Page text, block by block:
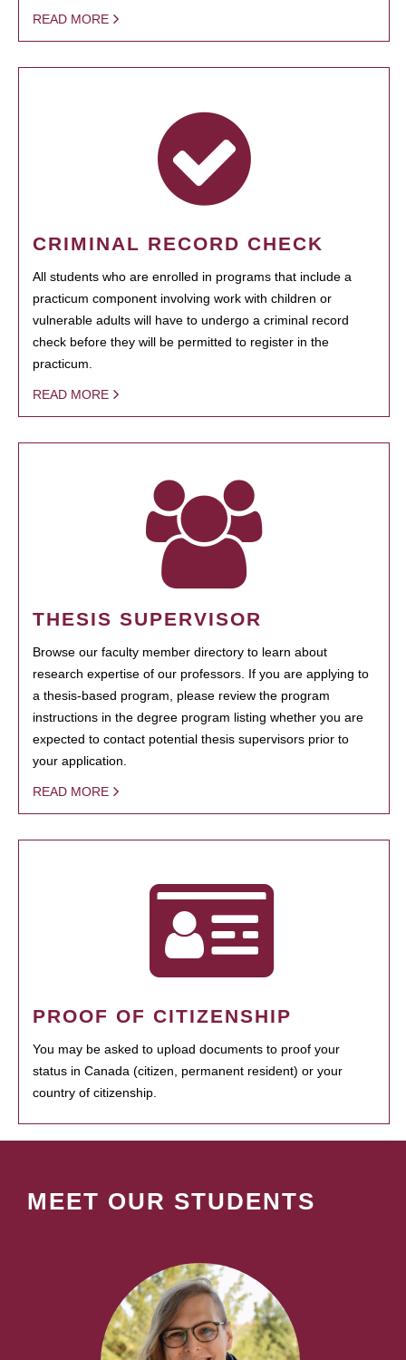
READ MORE
CRIMINAL RECORD CHECK
All students who are enrolled in programs that include a
practicum component involving work with children or
vulnerable adults will have to undergo a criminal record
check before they will be permitted to register in the
practicum.
READ MORE
THESIS SUPERVISOR
Browse our faculty member directory to learn about
research expertise of our professors. If you are applying to
a thesis-based program, please review the program
instructions in the degree program listing whether you are
expected to contact potential thesis supervisors prior to
your application.
READ MORE
PROOF OF CITIZENSHIP
You may be asked to upload documents to proof your
status in Canada (citizen, permanent resident) or your
country of citizenship.
MEET OUR STUDENTS